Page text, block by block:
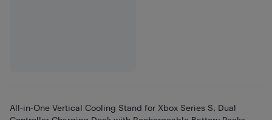
All-in-One Vertical Cooling Stand for Xbox Series S, Dual